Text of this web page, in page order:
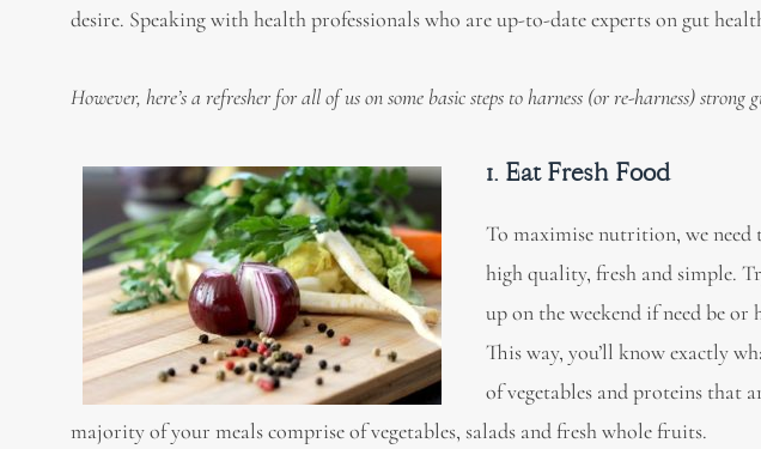
desire. Speaking with health professionals who are up-to-date experts on gut
However, here’s a refresher for all of us on some basic steps to harness (or re-harness)
1. Eat Fresh Food
To maximise nutrition, we need
high quality, fresh and simple.
up on the weekend if need be or
This way, you’ll know exactly
of vegetables and proteins that
majority of your meals comprise of vegetables, salads and fresh whole fruits.